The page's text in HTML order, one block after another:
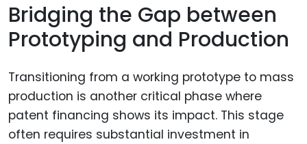
Bridging the Gap between
Prototyping and Production
Transitioning from a working prototype to mass
production is another critical phase where
patent financing shows its impact. This stage
often requires substantial investment in